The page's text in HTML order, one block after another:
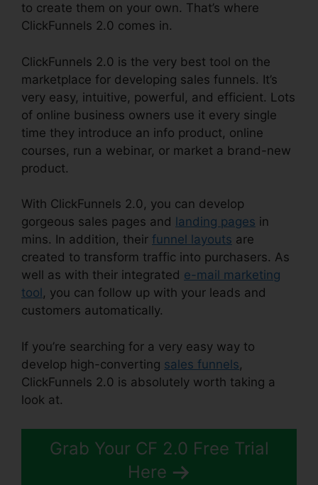
to create them on your own. That’s where
ClickFunnels 2.0 comes in.
ClickFunnels 2.0 is the very best tool on the
marketplace for developing sales funnels. It’s
very easy, intuitive, powerful, and efficient. Lots
of online business owners use it every single
time they introduce an info product, online
courses, run a webinar, or market a brand-new
product.
With ClickFunnels 2.0, you can develop
gorgeous sales pages and landing pages in
mins. In addition, their funnel layouts are
created to transform traffic into purchasers. As
well as with their integrated e-mail marketing
tool , you can follow up with your leads and
customers automatically.
If you’re searching for a very easy way to
develop high-converting sales funnels,
ClickFunnels 2.0 is absolutely worth taking a
look at.
Grab Your CF 2.0 Free Trial
Here